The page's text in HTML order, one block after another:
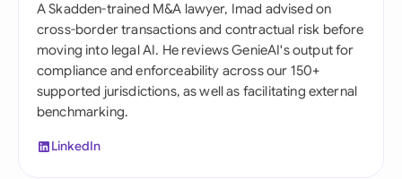
A Skadden-trained M&A lawyer, Imad advised on
cross-border transactions and contractual risk before
moving into legal AI. He reviews GenieAI's output for
compliance and enforceability across our 150+
supported jurisdictions, as well as facilitating external
benchmarking.
LinkedIn